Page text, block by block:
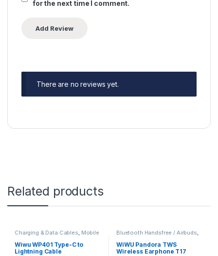
for the next time I comment.
There are no reviews yet.
Related products
Charging & Data Cables Mobile
Accessories
Wiwu WP401 Type-C to
Lightning Cable
Bluetooth Handsfree / Airbuds
WiWU Pandora TWS
Wireless Earphone T17